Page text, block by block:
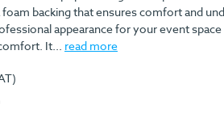
foam backing that ensures comfort and
appearance for your event
It... read more